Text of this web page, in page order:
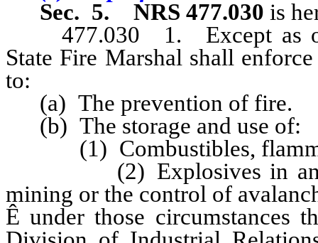
Sec. 5.
NRS 477.030 is
477.030 1. Except as
State Fire Marshal shall
to:
(a) The prevention of fire.
(b) The storage and use of:
(1) Combustibles,
(2) Explosives in any
mining or the control of
Ê under those circumstances